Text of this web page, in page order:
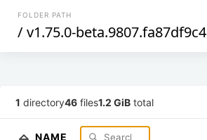
FOLDER PATH
/ v1.75.0-beta.9807.fa87df9c4
1 directory46 files1.2 GiB total
NAME